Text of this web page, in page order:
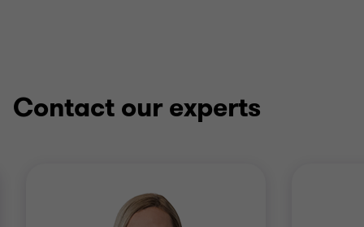
Contact our experts